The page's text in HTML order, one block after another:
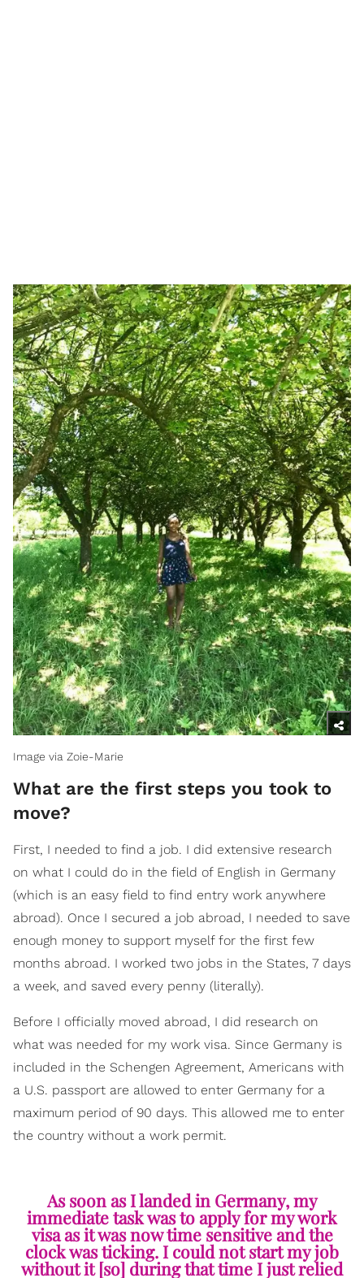
Image via Zoie-Marie
What are the first steps you took to
move?
First, I needed to find a job. I did extensive research
on what I could do in the field of English in Germany
(which is an easy field to find entry work anywhere
abroad). Once I secured a job abroad, I needed to save
enough money to support myself for the first few
months abroad. I worked two jobs in the States, 7 days
a week, and saved every penny (literally).
Before I officially moved abroad, I did research on
what was needed for my work visa. Since Germany is
included in the Schengen Agreement, Americans with
a U.S. passport are allowed to enter Germany for a
maximum period of 90 days. This allowed me to enter
the country without a work permit.
As soon as I landed in Germany, my
immediate task was to apply for my work
visa as it was now time sensitive and the
clock was ticking. I could not start my job
without it [so] during that time I just relied